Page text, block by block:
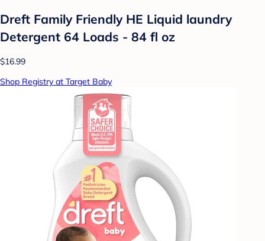
Dreft Family Friendly HE Liquid laundry
Detergent 64 Loads - 84 fl oz
$16.99
Shop Registry at Target Baby